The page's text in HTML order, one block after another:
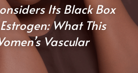
Its Black Box
What This
Vascular